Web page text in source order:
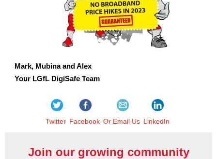
Mark, Mubina and Alex
Your LGfL DigiSafe Team
Twitter Facebook Or Email Us LinkedIn
Join our growing community